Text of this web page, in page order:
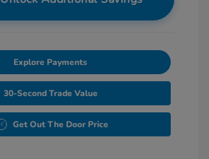
Explore Payments
30-Second Trade Value
Get Out The Door Price